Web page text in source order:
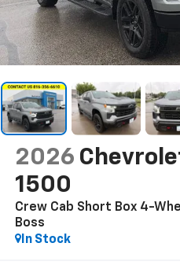
2026
1500
Crew Cab Short Box 4-
Boss
In Stock